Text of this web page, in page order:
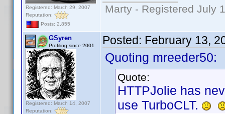
Registered: March 29, 2007
Reputation:
Posts: 2,855
Marty - Registered July
GSyren
Profiling since 2001
Registered: March 14, 2007
Reputation:
Posted: February 13,
Quoting mreeder50:
Quote:
HTTPJolie has
use TurboCLT.